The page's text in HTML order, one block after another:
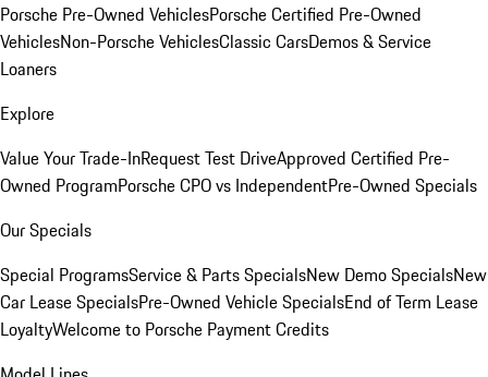
Porsche Pre-Owned VehiclesPorsche Certified Pre-Owned
VehiclesNon-Porsche VehiclesClassic CarsDemos & Service
Loaners
Explore
Value Your Trade-InRequest Test DriveApproved Certified Pre-
Owned ProgramPorsche CPO vs IndependentPre-Owned Specials
Our Specials
Special ProgramsService & Parts SpecialsNew Demo SpecialsNew
Car Lease SpecialsPre-Owned Vehicle SpecialsEnd of Term Lease
LoyaltyWelcome to Porsche Payment Credits